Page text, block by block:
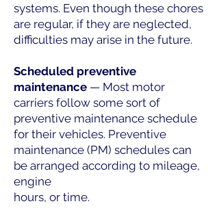
systems. Even though these chores
are regular, if they are neglected,
difficulties may arise in the future.
Scheduled preventive
maintenance — Most motor
carriers follow some sort of
preventive maintenance schedule
for their vehicles. Preventive
maintenance (PM) schedules can
be arranged according to mileage,
engine
hours, or time.